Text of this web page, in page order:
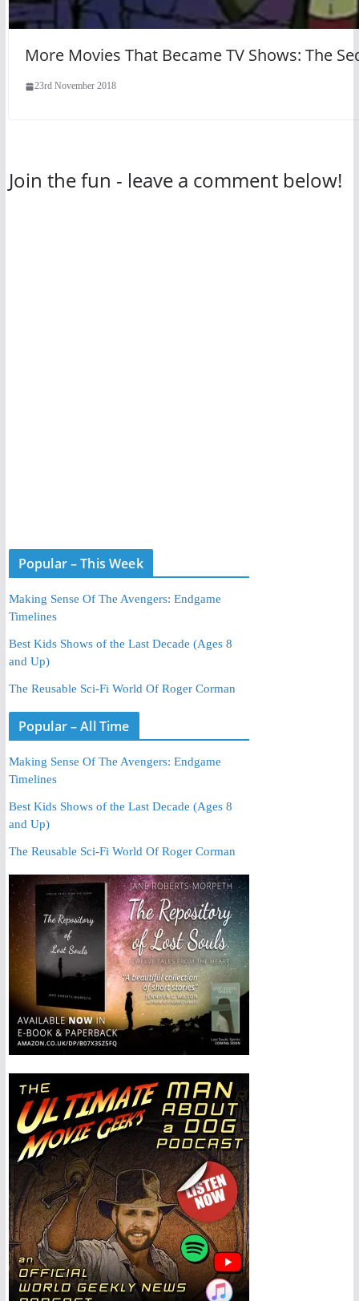
More Movies That Became TV Shows: The
23rd November 2018
Join the fun - leave a comment below!
Popular – This Week
Making Sense Of The Avengers: Endgame
Timelines
Best Kids Shows of the Last Decade (Ages 8
and Up)
The Reusable Sci-Fi World Of Roger Corman
Popular – All Time
Making Sense Of The Avengers: Endgame
Timelines
Best Kids Shows of the Last Decade (Ages 8
and Up)
The Reusable Sci-Fi World Of Roger Corman